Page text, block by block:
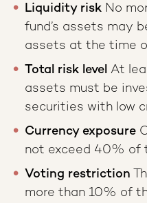
Liquidity risk No
fund’s assets may
assets at the time
Total risk level At
assets must be
securities with low
Currency exposure
not exceed 40% of
Voting restriction
more than 10% of